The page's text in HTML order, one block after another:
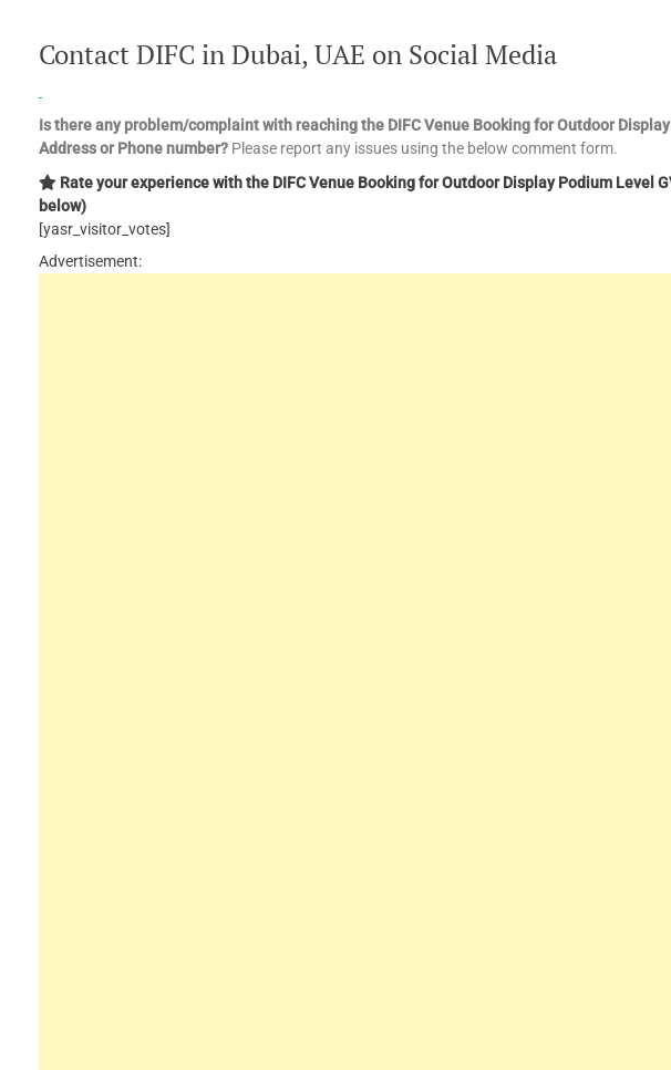
Contact DIFC in Dubai, UAE on Social Media
Is there any problem/complaint with reaching the DIFC Venue Booking for Outdoor
Address or Phone number? Please report any issues using the below comment form.
Rate your experience with the DIFC Venue Booking for Outdoor Display Podium Level
below)
[yasr_visitor_votes]
Advertisement: